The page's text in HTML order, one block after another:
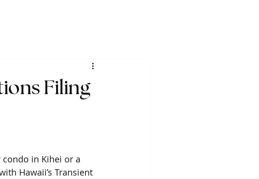
Filing
condo in Kihei or a
Hawaii’s Transient